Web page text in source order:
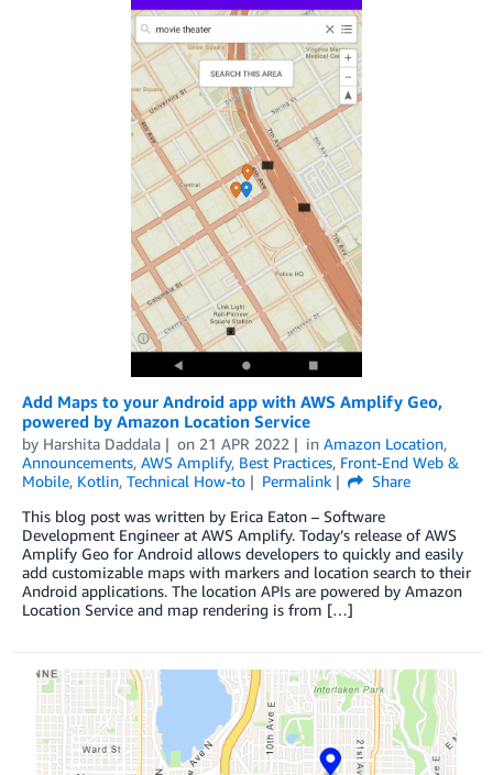
Add Maps to your Android app with AWS Amplify Geo,
powered by Amazon Location Service
by Harshita Daddala on 21 APR 2022 in Amazon Location,
Announcements, AWS Amplify, Best Practices, Front-End Web &
Mobile, Kotlin, Technical How-to Permalink
Share
This blog post was written by Erica Eaton – Software
Development Engineer at AWS Amplify. Today’s release of AWS
Amplify Geo for Android allows developers to quickly and easily
add customizable maps with markers and location search to their
Android applications. The location APIs are powered by Amazon
Location Service and map rendering is from […]